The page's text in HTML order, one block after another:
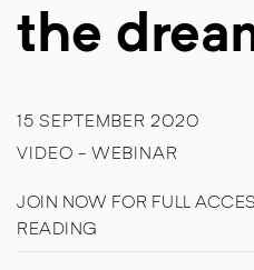
the
15 SEPTEMBER 2020
VIDEO - WEBINAR
JOIN NOW FOR FULL
READING